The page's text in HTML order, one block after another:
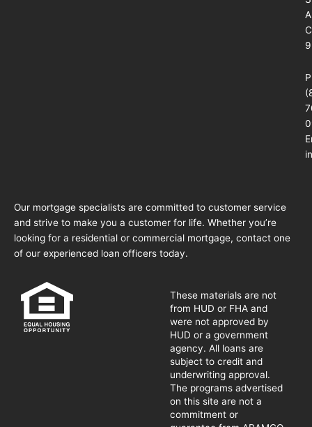
Our mortgage specialists are committed to customer service
and strive to make you a customer for life. Whether you’re
looking for a residential or commercial mortgage, contact one
of our experienced loan officers today.
These materials are not
from HUD or FHA and
were not approved by
HUD or a government
agency. All loans are
subject to credit and
underwriting approval.
The programs advertised
on this site are not a
commitment or